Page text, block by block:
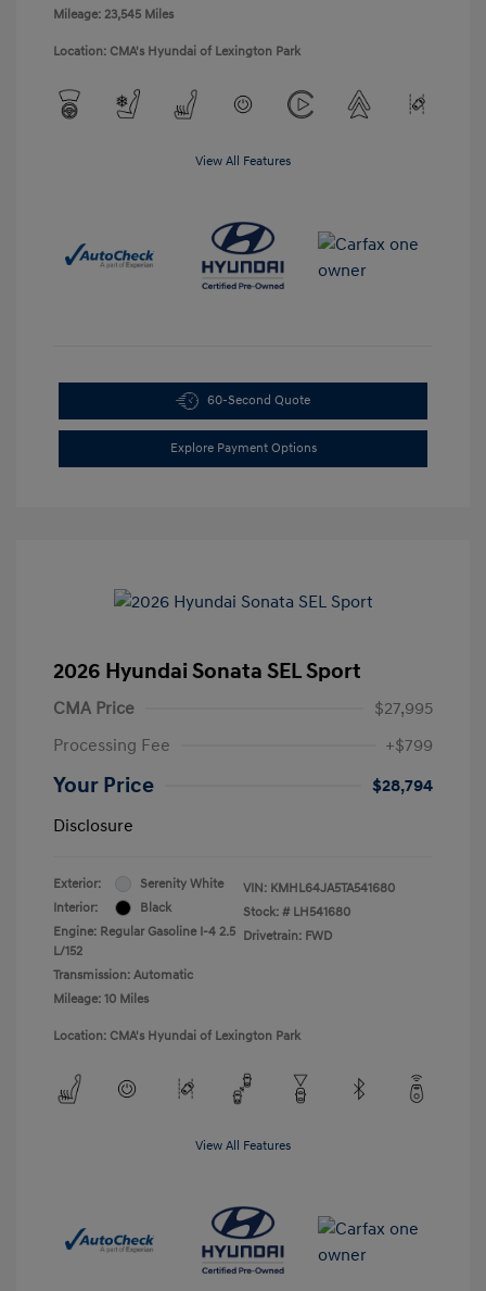
Mileage: 23,545 Miles
Location: CMA's Hyundai of Lexington Park
View All Features
60-Second Quote
Explore Payment Options
2026 Hyundai Sonata SEL Sport
CMA Price
$27,995
Processing Fee
+$799
Your Price
$28,794
Disclosure
Exterior:
Serenity White
Interior:
Black
Engine: Regular Gasoline I-4 2.5
L/152
Transmission: Automatic
Mileage: 10 Miles
VIN: KMHL64JA5TA541680
Stock: # LH541680
Drivetrain: FWD
Location: CMA's Hyundai of Lexington Park
View All Features